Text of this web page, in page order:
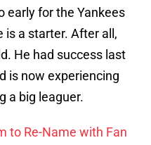
early for the Yankees
is a starter. After all,
He had success last
is now experiencing
a big leaguer.
to Re-Name with Fan